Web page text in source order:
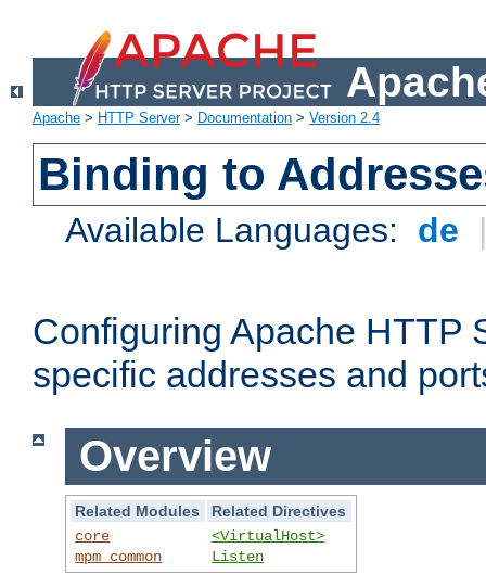
Apache > HTTP Server> Documentation > Version 2.4
Binding to
Available Languages: de
Configuring Apache HTTP
specific addresses and
Overview
Related Modules
Related Directives
core
mpm_common
<VirtualHost>
Listen